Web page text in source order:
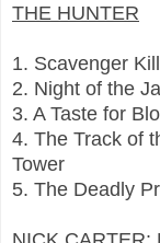
THE HUNTER
1. Scavenger
2. Night of the
3. A Taste for
4. The Track of
Tower
5. The Deadly